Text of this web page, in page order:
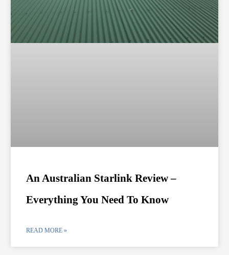
An Australian Starlink Review –
Everything You Need To Know
READ MORE »